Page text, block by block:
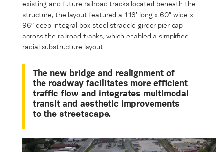
existing and future railroad tracks located beneath the
structure, the layout featured a 116′ long x 60″ wide x
96″ deep integral box steel straddle girder pier cap
across the railroad tracks, which enabled a simplified
radial substructure layout.
The new bridge and realignment of
the roadway facilitates more efficient
traffic flow and integrates multimodal
transit and aesthetic improvements
to the streetscape.